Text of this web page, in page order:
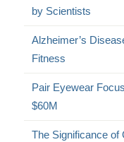
by Scientists
Alzheimer’s
Fitness
Pair Eyewear
$60M
The Significance of